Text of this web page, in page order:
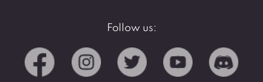
Follow us: